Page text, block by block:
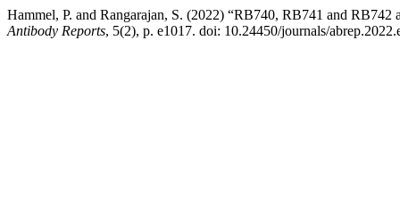
Hammel, P. and Rangarajan, S. (2022) “RB740, RB741 and
Antibody Reports, 5(2), p. e1017. doi: 10.24450/journals/